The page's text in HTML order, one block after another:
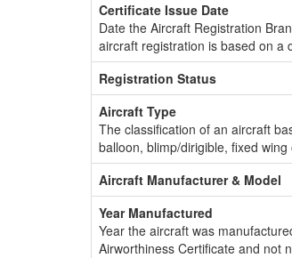
Certificate Issue Date
Date the Aircraft Registration
aircraft registration is based on a
Registration Status
Aircraft Type
The classification of an aircraft
balloon, blimp/dirigible, fixed
Aircraft Manufacturer & Model
Year Manufactured
Year the aircraft was
Airworthiness Certificate and not